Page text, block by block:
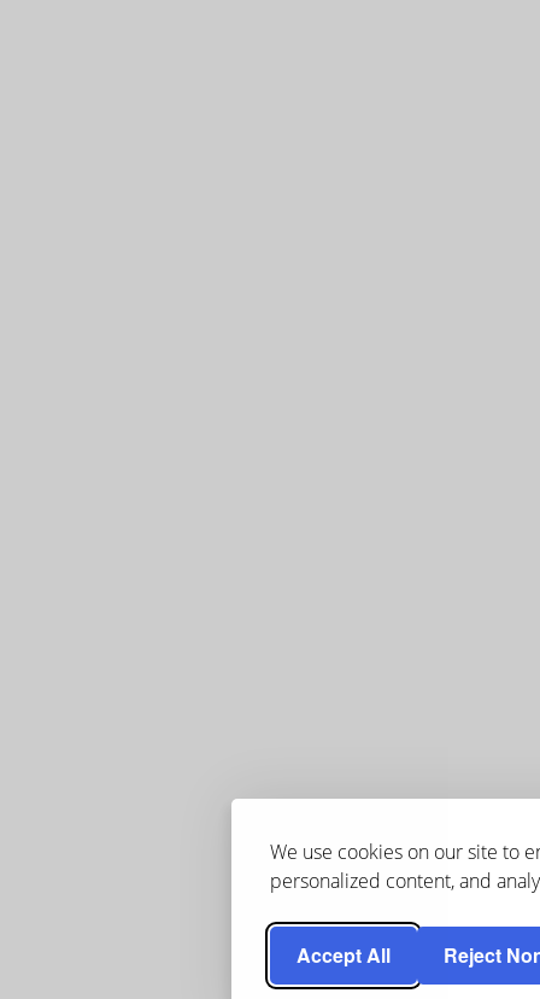
We use cookies on our site to
personalized content, and
Accept All Reject